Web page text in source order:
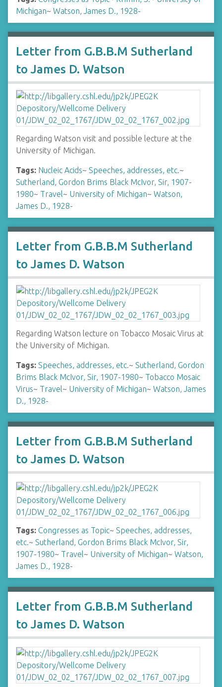
Michigan~ Watson, James D., 1928-
Letter from G.B.B.M Sutherland
to James D. Watson
Regarding Watson visit and possible lecture at the
University of Michigan.
Tags: Nucleic Acids~ Speeches, addresses, etc.~
Sutherland, Gordon Brims Black McIvor, Sir, 1907-
1980~ Travel~ University of Michigan~ Watson,
James D., 1928-
Letter from G.B.B.M Sutherland
to James D. Watson
Regarding Watson lecture on Tobacco Mosaic Virus at
the University of Michigan.
Tags: Speeches, addresses, etc.~ Sutherland, Gordon
Brims Black McIvor, Sir, 1907-1980~ Tobacco Mosaic
Virus~ Travel~ University of Michigan~ Watson, James
D., 1928-
Letter from G.B.B.M Sutherland
to James D. Watson
Tags: Congresses as Topic~ Speeches, addresses,
etc.~ Sutherland, Gordon Brims Black McIvor, Sir,
1907-1980~ Travel~ University of Michigan~ Watson,
James D., 1928-
Letter from G.B.B.M Sutherland
to James D. Watson